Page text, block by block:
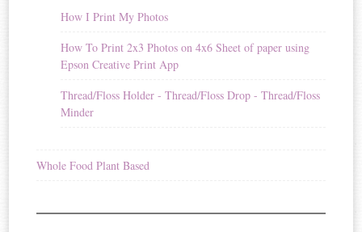
How I Print My Photos
How To Print 2x3 Photos on 4x6 Sheet of paper using
Epson Creative Print App
Thread/Floss Holder - Thread/Floss Drop - Thread/Floss
Minder
Whole Food Plant Based